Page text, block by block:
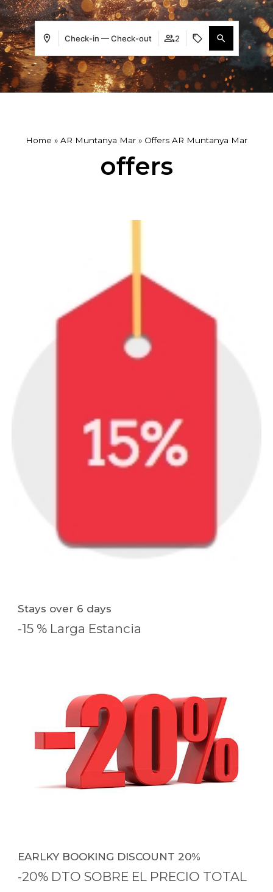
Check-in — Check-out 2
Home » AR Muntanya Mar » Offers AR Muntanya Mar
offers
Stays over 6 days
-15 % Larga Estancia
EARLKY BOOKING DISCOUNT 20%
-20% DTO SOBRE EL PRECIO TOTAL